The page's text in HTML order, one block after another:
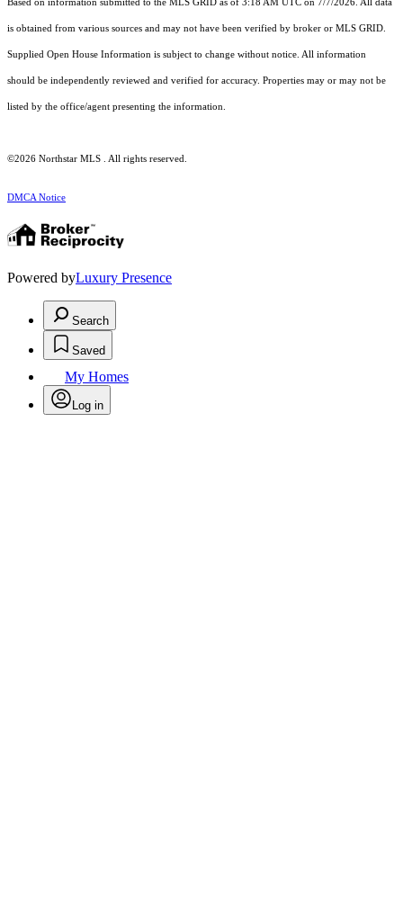
Based on information submitted to the MLS GRID as of 3:18 AM UTC on 7/7/2026. All data
is obtained from various sources and may not have been verified by broker or MLS GRID.
Supplied Open House Information is subject to change without notice. All information
should be independently reviewed and verified for accuracy. Properties may or may not be
listed by the office/agent presenting the information.
©2026 Northstar MLS . All rights reserved.
DMCA Notice
Powered byLuxury Presence
Search
Saved
My Homes
Log in